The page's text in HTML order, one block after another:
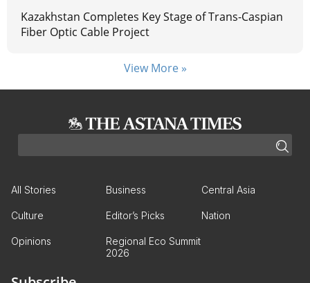
Kazakhstan Completes Key Stage of Trans-Caspian
Fiber Optic Cable Project
View More »
All Stories Business Central Asia
Culture Editor’s Picks Nation
Opinions
Regional Eco Summit
2026